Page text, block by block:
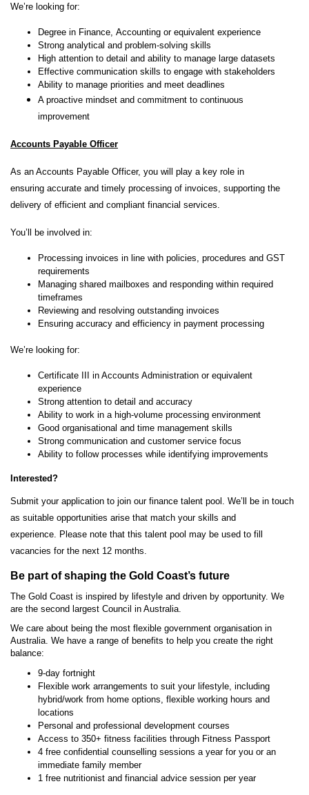
We’re looking for:
Degree in Finance, Accounting or equivalent experience
Strong analytical and problem-solving skills
High attention to detail and ability to manage large datasets
Effective communication skills to engage with stakeholders
Ability to manage priorities and meet deadlines
A proactive mindset and commitment to continuous
improvement
Accounts Payable Officer
As an Accounts Payable Officer, you will play a key role in
ensuring accurate and timely processing of invoices, supporting the
delivery of efficient and compliant financial services.
You’ll be involved in:
Processing invoices in line with policies, procedures and GST
requirements
Managing shared mailboxes and responding within required
timeframes
Reviewing and resolving outstanding invoices
Ensuring accuracy and efficiency in payment processing
We’re looking for:
Certificate III in Accounts Administration or equivalent
experience
Strong attention to detail and accuracy
Ability to work in a high-volume processing environment
Good organisational and time management skills
Strong communication and customer service focus
Ability to follow processes while identifying improvements
Interested?
Submit your application to join our finance talent pool. We’ll be in touch
as suitable opportunities arise that match your skills and
experience. Please note that this talent pool may be used to fill
vacancies for the next 12 months.
Be part of shaping the Gold Coast’s future
The Gold Coast is inspired by lifestyle and driven by opportunity. We
are the second largest Council in Australia.
We care about being the most flexible government organisation in
Australia. We have a range of benefits to help you create the right
balance:
9-day fortnight
Flexible work arrangements to suit your lifestyle, including
hybrid/work from home options, flexible working hours and
locations
Personal and professional development courses
Access to 350+ fitness facilities through Fitness Passport
4 free confidential counselling sessions a year for you or an
immediate family member
1 free nutritionist and financial advice session per year